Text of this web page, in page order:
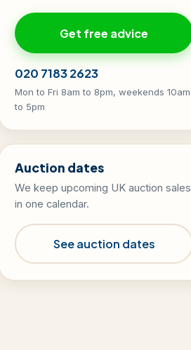
Get free advice
020 7183 2623
Mon to Fri 8am to 8pm, weekends 10am
to 5pm
Auction dates
We keep upcoming UK auction sales
in one calendar.
See auction dates